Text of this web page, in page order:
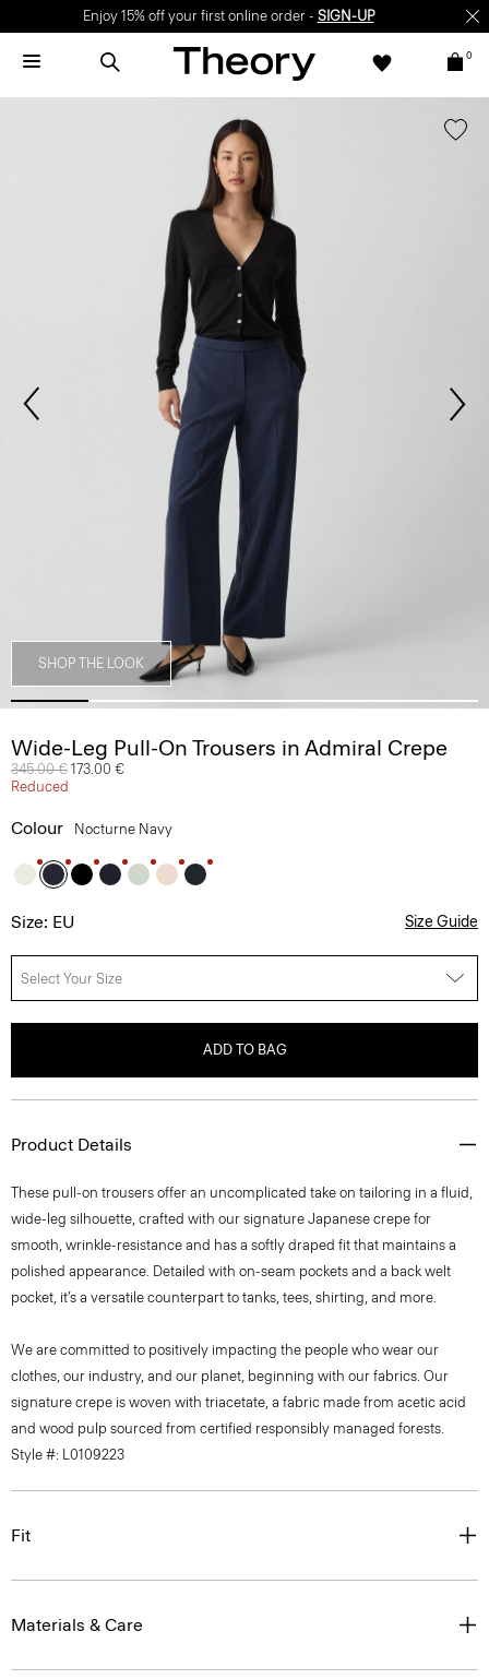
Enjoy 15% off your first online order - SIGN-UP
0
SHOP THE LOOK
Wide-Leg Pull-On Trousers in Admiral Crepe
Price reduced from
345.00 € to
173.00 €
Reduced
Colour Nocturne Navy
Size: EU Size Guide
Select Your Size
ADD TO BAG
Product Details
These pull-on trousers offer an uncomplicated take on tailoring in a fluid,
wide-leg silhouette, crafted with our signature Japanese crepe for
smooth, wrinkle-resistance and has a softly draped fit that maintains a
polished appearance. Detailed with on-seam pockets and a back welt
pocket, it’s a versatile counterpart to tanks, tees, shirting, and more.
We are committed to positively impacting the people who wear our
clothes, our industry, and our planet, beginning with our fabrics. Our
signature crepe is woven with triacetate, a fabric made from acetic acid
and wood pulp sourced from certified responsibly managed forests.
Style #: L0109223
Fit
Materials & Care